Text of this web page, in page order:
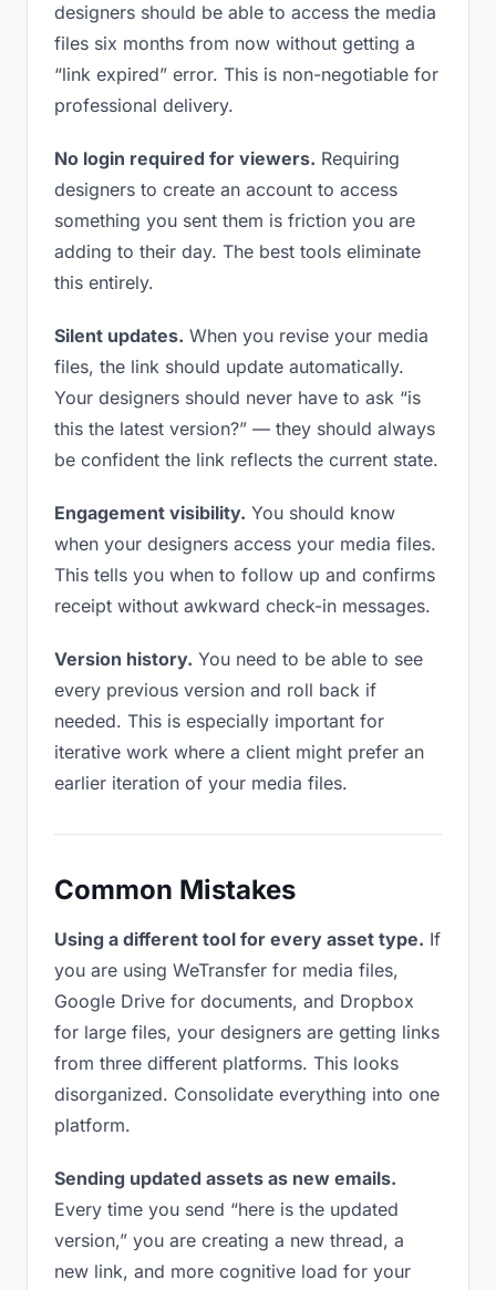
designers should be able to access the media
files six months from now without getting a
“link expired” error. This is non-negotiable for
professional delivery.
No login required for viewers. Requiring
designers to create an account to access
something you sent them is friction you are
adding to their day. The best tools eliminate
this entirely.
Silent updates. When you revise your media
files, the link should update automatically.
Your designers should never have to ask “is
this the latest version?” — they should always
be confident the link reflects the current state.
Engagement visibility. You should know
when your designers access your media files.
This tells you when to follow up and confirms
receipt without awkward check-in messages.
Version history. You need to be able to see
every previous version and roll back if
needed. This is especially important for
iterative work where a client might prefer an
earlier iteration of your media files.
Common Mistakes
Using a different tool for every asset type. If
you are using WeTransfer for media files,
Google Drive for documents, and Dropbox
for large files, your designers are getting links
from three different platforms. This looks
disorganized. Consolidate everything into one
platform.
Sending updated assets as new emails.
Every time you send “here is the updated
version,” you are creating a new thread, a
new link, and more cognitive load for your